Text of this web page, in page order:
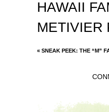
HAWAII
METIVIER
« SNEAK PEEK: THE “M”